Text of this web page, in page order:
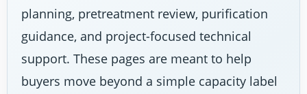
planning, pretreatment review, purification
guidance, and project-focused technical
support. These pages are meant to help
buyers move beyond a simple capacity label